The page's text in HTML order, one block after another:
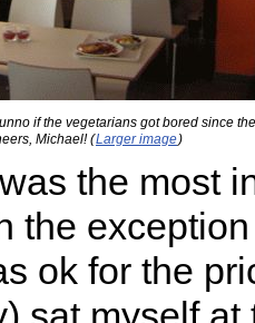
if the vegetarians got bored since
Michael! (Larger image)
the most
the
ok for the